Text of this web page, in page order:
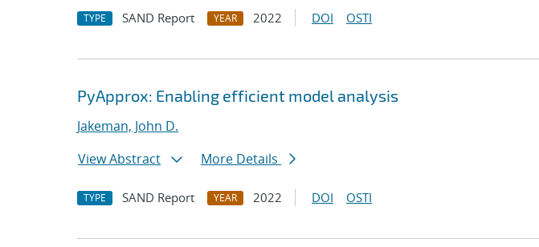
TYPE SAND Report YEAR 2022 DOI OSTI
PyApprox: Enabling efficient model analysis
Jakeman, John D.
View Abstract
More Details
TYPE SAND Report YEAR 2022 DOI OSTI